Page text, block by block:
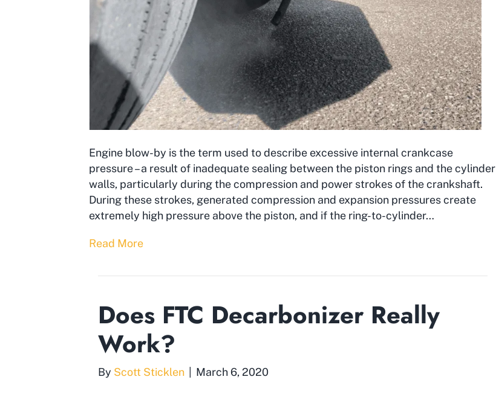
Engine blow-by is the term used to describe excessive internal crankcase
pressure – a result of inadequate sealing between the piston rings and the cylinder
walls, particularly during the compression and power strokes of the crankshaft.
During these strokes, generated compression and expansion pressures create
extremely high pressure above the piston, and if the ring-to-cylinder…
Read More
Does FTC Decarbonizer Really
Work?
By Scott Sticklen March 6, 2020